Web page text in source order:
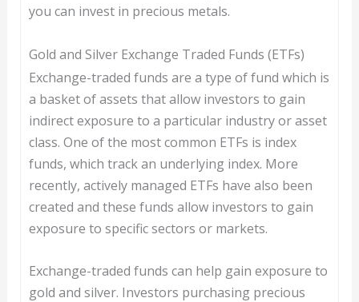
you can invest in precious metals.
Gold and Silver Exchange Traded Funds (ETFs)
Exchange-traded funds are a type of fund which is
a basket of assets that allow investors to gain
indirect exposure to a particular industry or asset
class. One of the most common ETFs is index
funds, which track an underlying index. More
recently, actively managed ETFs have also been
created and these funds allow investors to gain
exposure to specific sectors or markets.
Exchange-traded funds can help gain exposure to
gold and silver. Investors purchasing precious